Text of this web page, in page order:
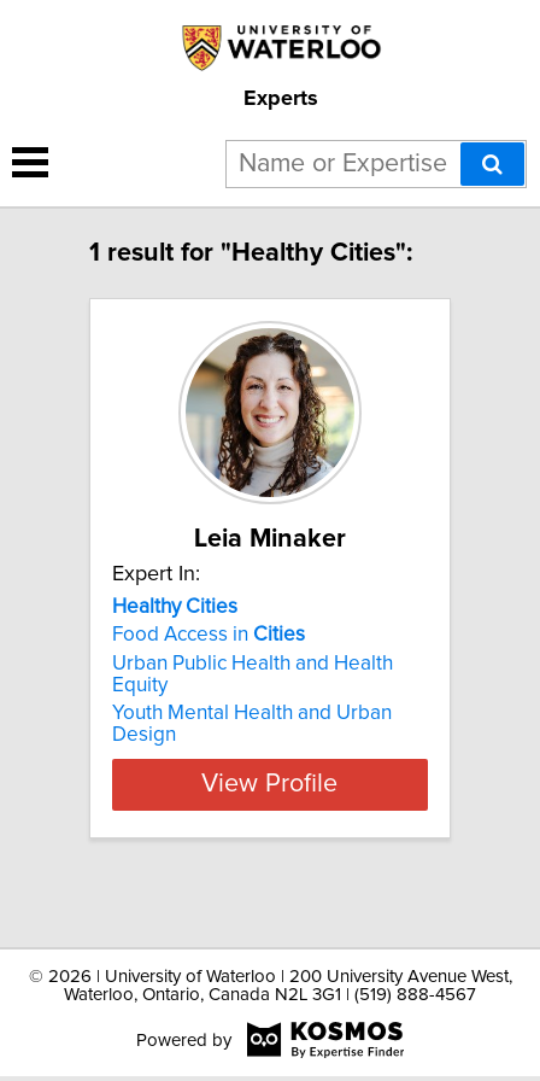
Experts
1 result for "Healthy Cities":
Leia Minaker
Expert In:
Healthy Cities
Food Access in Cities
Urban Public Health and Health
Equity
Youth Mental Health and Urban
Design
View Profile
© 2026 | University of Waterloo | 200 University Avenue West,
Waterloo, Ontario, Canada N2L 3G1 | (519) 888-4567
Powered by